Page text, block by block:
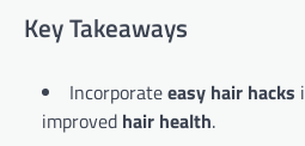
Key Takeaways
Incorporateeasy hair hacks
improved hair health.